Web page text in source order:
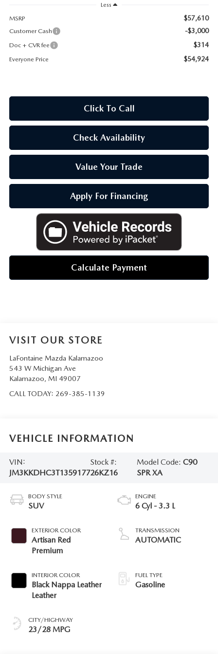
Less
MSRP
$57,610
Customer Cash -$3,000
Doc + CVR fee $314
Everyone Price $54,924
Click To Call
Check Availability
Value Your Trade
Apply For Financing
Calculate Payment
VISIT OUR STORE
LaFontaine Mazda Kalamazoo
543 W Michigan Ave
Kalamazoo, MI 49007
CALL TODAY: 269-385-1139
VEHICLE INFORMATION
VIN:
JM3KKDHC3T1359177
Stock #:
26KZ16
Model Code: C90
SPR XA
BODY STYLE
SUV
EXTERIOR COLOR
Artisan Red
Premium
INTERIOR COLOR
Black Nappa Leather
Leather
CITY/HIGHWAY
23/28 MPG
ENGINE
6 Cyl - 3.3 L
TRANSMISSION
AUTOMATIC
FUEL TYPE
Gasoline